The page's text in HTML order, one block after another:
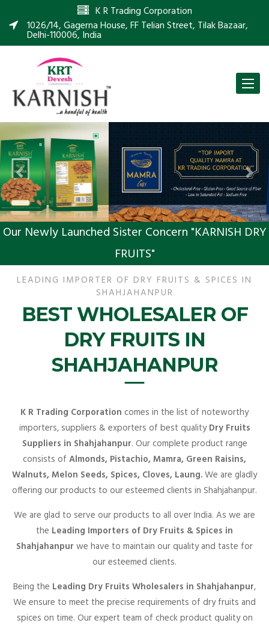
K R Trading Corporation
1026/14, Gagerna House, FF Telian Street, Tilak Bazaar,
Delhi-110006, India
Toggle
Previous
Our Newly Launched Sister Concern "KARNISH DRY
FRUITS"
LEADING IMPORTER OF DRY FRUITS & SPICES IN
SHAHJAHANPUR
BEST WHOLESALER OF
DRY FRUITS IN
SHAHJAHANPUR
K R Trading Corporation comes in the list of noteworthy
importers, suppliers & exporters of best qualityDry Fruits
Suppliers in Shahjahanpur. Our complete product range
consists of Almonds, Pistachio, Mamra, Green Raisins,
Walnuts, Melon Seeds, Spices, Cloves, Laung.We are gladly
offering our products to our esteemed clients in Shahjahanpur.
We are glad to serve our products to all over India. As we are
the Leading Importers of Dry Fruits & Spices in
Shahjahanpur we have to maintain our quality and taste for
our esteemed clients.
Being the Leading Dry Fruits Wholesalers in Shahjahanpur,
We ensure to meet the precise requirements of dry fruits and
spices on time. Our expert team of check product quality on